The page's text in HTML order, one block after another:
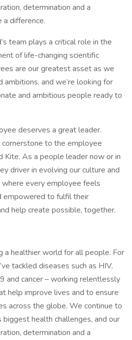
determination and a
difference.
team plays a critical role in the
of life-changing scientific
are our greatest asset as we
and we’re looking for
and ambitious people ready to
deserves a great leader.
to the employee
Kite. As a people leader now or in
driver in evolving our culture and
every employee feels
empowered to fulfil their
help create possible, together.
a healthier world for all people. For
tackled diseases such as HIV,
and cancer – working relentlessly
help improve lives and to ensure
across the globe. We continue to
health challenges, and our
determination and a